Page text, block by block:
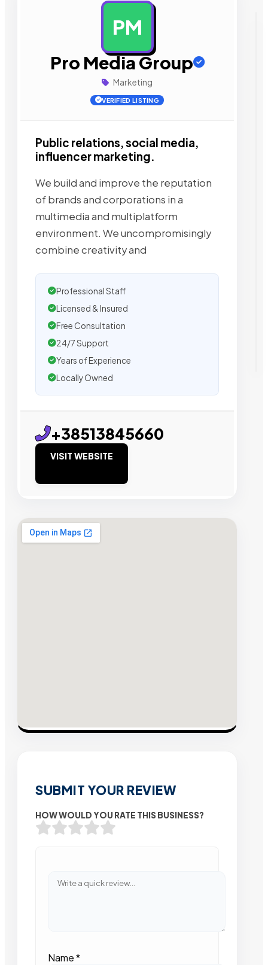
PM
Pro Media Group
Marketing
VERIFIED LISTING
Public relations, social media,
influencer marketing.
We build and improve the reputation
of brands and corporations in a
multimedia and multiplatform
environment. We uncompromisingly
combine creativity and
Professional Staff
Licensed & Insured
Free Consultation
24/7 Support
Years of Experience
Locally Owned
+38513845660
VISIT WEBSITE
SUBMIT YOUR REVIEW
HOW WOULD YOU RATE THIS BUSINESS?
Name*